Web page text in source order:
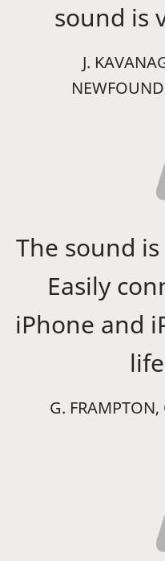
sound is
J.
The sound
Easily
iPhone and
G.